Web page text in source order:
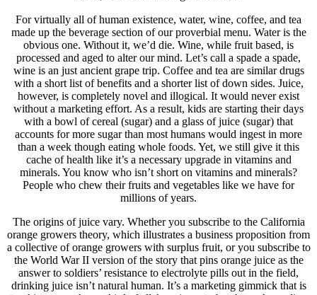
For virtually all of human existence, water, wine, coffee, and tea
made up the beverage section of our proverbial menu. Water is the
obvious one. Without it, we’d die. Wine, while fruit based, is
processed and aged to alter our mind. Let’s call a spade a spade,
wine is an just ancient grape trip. Coffee and tea are similar drugs
with a short list of benefits and a shorter list of down sides. Juice,
however, is completely novel and illogical. It would never exist
without a marketing effort. As a result, kids are starting their days
with a bowl of cereal (sugar) and a glass of juice (sugar) that
accounts for more sugar than most humans would ingest in more
than a week though eating whole foods. Yet, we still give it this
cache of health like it’s a necessary upgrade in vitamins and
minerals. You know who isn’t short on vitamins and minerals?
People who chew their fruits and vegetables like we have for
millions of years.
The origins of juice vary. Whether you subscribe to the California
orange growers theory, which illustrates a business proposition from
a collective of orange growers with surplus fruit, or you subscribe to
the World War II version of the story that pins orange juice as the
answer to soldiers’ resistance to electrolyte pills out in the field,
drinking juice isn’t natural human. It’s a marketing gimmick that is